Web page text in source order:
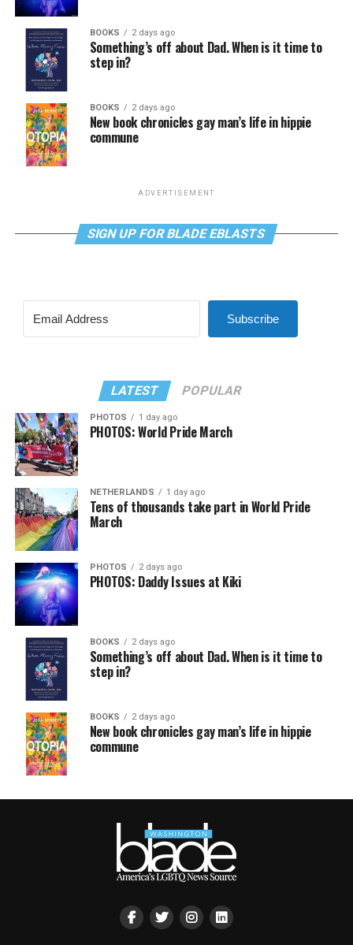
BOOKS 2 days ago
Something’s off about Dad. When is it time to
step in?
BOOKS 2 days ago
New book chronicles gay man’s life in hippie
commune
ADVERTISEMENT
SIGN UP FOR BLADE EBLASTS
Subscribe
LATEST POPULAR
PHOTOS 1 day ago
PHOTOS: World Pride March
NETHERLANDS 1 day ago
Tens of thousands take part in World Pride
March
PHOTOS 2 days ago
PHOTOS: Daddy Issues at Kiki
BOOKS 2 days ago
Something’s off about Dad. When is it time to
step in?
BOOKS 2 days ago
New book chronicles gay man’s life in hippie
commune